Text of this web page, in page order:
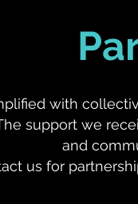
with
support we
and
us for